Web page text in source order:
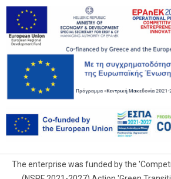
The enterprise was funded by the